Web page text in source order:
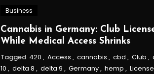
Business
Cannabis in Germany: Club
While Medical Access Shrinks
Tagged 420 , Access , cannabis , cbd , Club ,
10 , delta 8 , delta 9 , Germany, hemp ,